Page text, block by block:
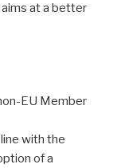
aims at a better
EU Member
with the
of a